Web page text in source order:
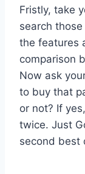
Fristly, take
search
the features
comparison
Now ask
to buy that
or not? If
twice. Just
second best